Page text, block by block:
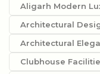
Aligarh Modern
Architectural
Architectural
Clubhouse